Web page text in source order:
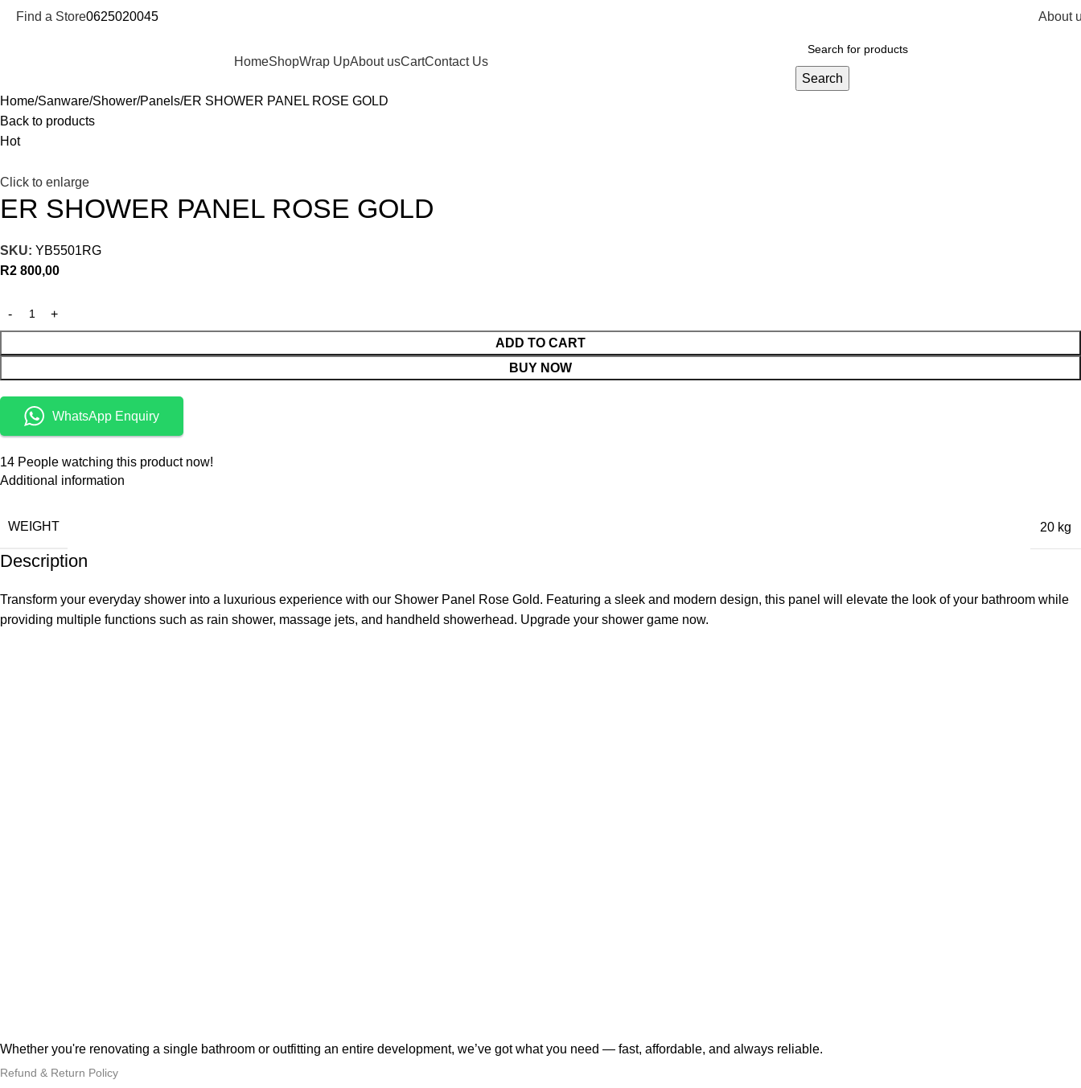
Find a Store0625020045 About
HomeShopWrap UpAbout usCartContact Us
Search
Home Sanware Shower Panels ER SHOWER PANEL ROSE GOLD
Back to products
Hot
Click to enlarge
ER SHOWER PANEL ROSE GOLD
SKU: YB5501RG
R2 800,00
ADD TO CART
BUY NOW
WhatsApp Enquiry
14 People watching this product now!
Additional information
WEIGHT 20 kg
Description
Transform your everyday shower into a luxurious experience with our Shower Panel Rose Gold. Featuring a sleek and modern design, this panel will elevate the look of your bathroom while
providing multiple functions such as rain shower, massage jets, and handheld showerhead. Upgrade your shower game now.
Whether you're renovating a single bathroom or outfitting an entire development, we’ve got what you need — fast, affordable, and always reliable.
Refund & Return Policy